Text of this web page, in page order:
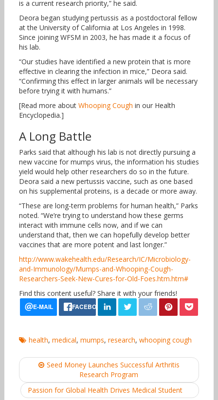
is a current research priority,” he said.
Deora began studying pertussis as a postdoctoral fellow
at the University of California at Los Angeles in 1998.
Since joining WFSM in 2003, he has made it a focus of
his lab.
“Our studies have identified a new protein that is more
effective in clearing the infection in mice,” Deora said.
“Confirming this effect in larger animals will be necessary
before trying it with humans.”
[Read more about Whooping Cough in our Health
Encyclopedia.]
A Long Battle
Parks said that although his lab is not directly pursuing a
new vaccine for mumps virus, the information his studies
yield would help other researchers do so in the future.
Deora said a new pertussis vaccine, such as one based
on his supplemental proteins, is a decade or more away.
“These are long-term problems for human health,” Parks
noted. “We’re trying to understand how these germs
interact with immune cells now, and if we can
understand that, then we can hopefully develop better
vaccines that are more potent and last longer.”
http://www.wakehealth.edu/Research/IC/Microbiology-
and-Immunology/Mumps-and-Whooping-Cough-
Researchers-Seek-New-Cures-for-Old-Foes.htm.htm#
Find this content useful? Share it with your friends!
health, medical, mumps, research, whooping cough
Post
navigationSeed Money Launches Successful Arthritis
Research Program
Passion for Global Health Drives Medical Student